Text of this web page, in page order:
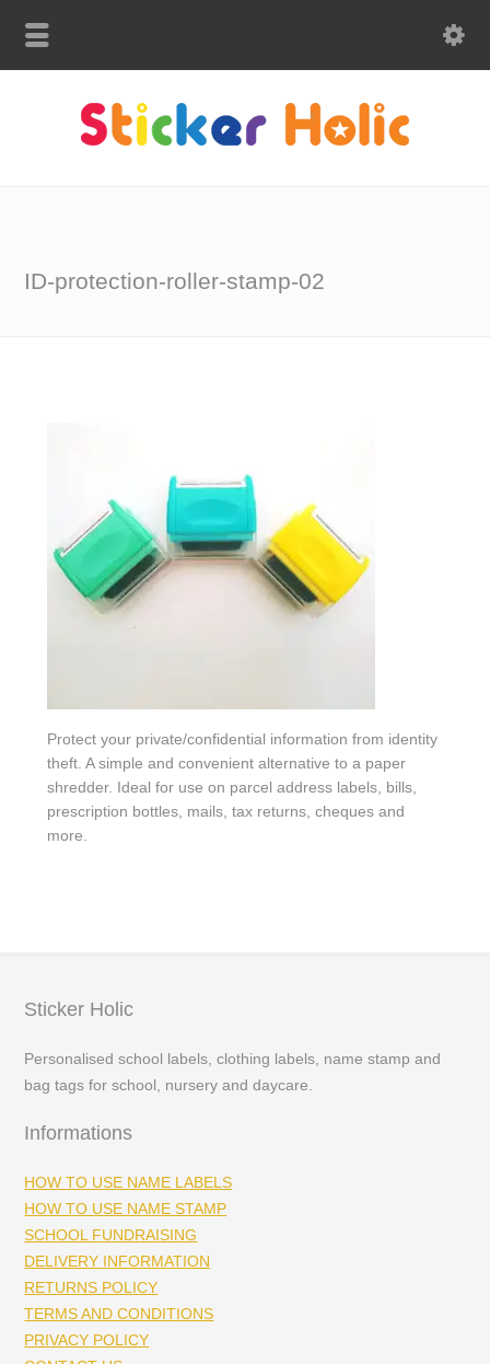
ID-protection-roller-stamp-02
Protect your private/confidential information from identity
theft. A simple and convenient alternative to a paper
shredder. Ideal for use on parcel address labels, bills,
prescription bottles, mails, tax returns, cheques and
more.
Sticker Holic
Personalised school labels, clothing labels, name stamp and
bag tags for school, nursery and daycare.
Informations
HOW TO USE NAME LABELS
HOW TO USE NAME STAMP
SCHOOL FUNDRAISING
DELIVERY INFORMATION
RETURNS POLICY
TERMS AND CONDITIONS
PRIVACY POLICY